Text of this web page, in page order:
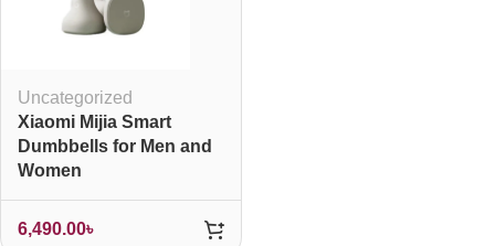
Uncategorized
Xiaomi Mijia Smart
Dumbbells for Men and
Women
6,490.00৳